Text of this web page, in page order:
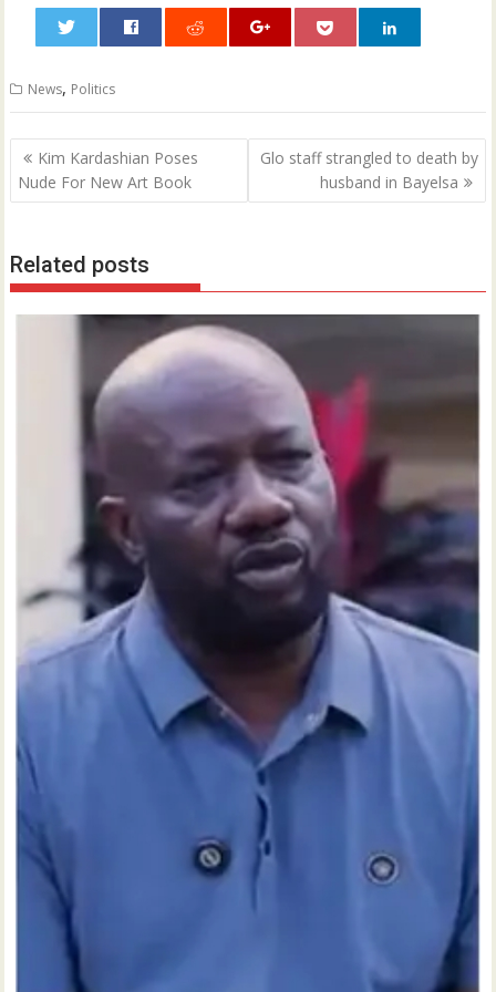
News, Politics
Post
navigation
Kim Kardashian Poses
Nude For New Art Book
Glo staff strangled to death by
husband in Bayelsa
Related posts